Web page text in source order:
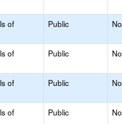
of
Public No
of
Public No
of
Public No
of
Public No